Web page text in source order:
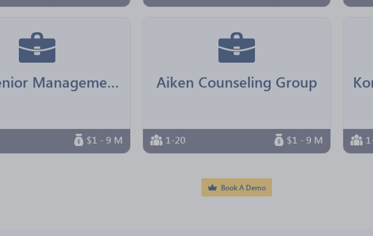
Real Senior Management
$1 - 9 M
Aiken Counseling Group
1-20 $1 - 9 M
Book A Demo